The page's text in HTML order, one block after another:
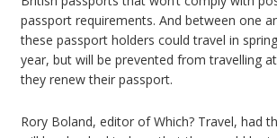
passport requirements. And between one
these passport holders could travel in
year, but will be prevented from travelling
they renew their passport.
Rory Boland, editor of Which? Travel, had